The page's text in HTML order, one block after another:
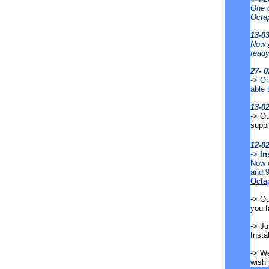
One
13-
Now
27-
->
able
13-
->
12-
->
Now
and
->
you
->
->
wish